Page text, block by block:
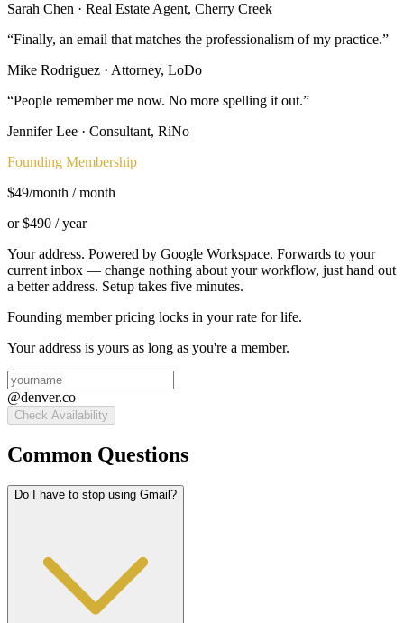
Sarah Chen · Real Estate Agent, Cherry Creek
“Finally, an email that matches the professionalism of my practice.”
Mike Rodriguez · Attorney, LoDo
“People remember me now. No more spelling it out.”
Jennifer Lee · Consultant, RiNo
Founding Membership
$49/month / month
or $490 / year
Your address. Powered by Google Workspace. Forwards to your
current inbox — change nothing about your workflow, just hand out
a better address. Setup takes five minutes.
Founding member pricing locks in your rate for life.
Your address is yours as long as you're a member.
@denver.co
Check Availability
Common Questions
Do I have to stop using Gmail?